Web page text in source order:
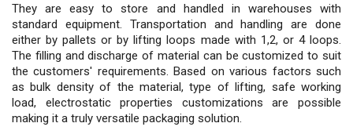
They are easy to store and handled in warehouses with
standard equipment. Transportation and handling are done
either by pallets or by lifting loops made with 1,2, or 4 loops.
The filling and discharge of material can be customized to suit
the customers' requirements. Based on various factors such
as bulk density of the material, type of lifting, safe working
load, electrostatic properties customizations are possible
making it a truly versatile packaging solution.